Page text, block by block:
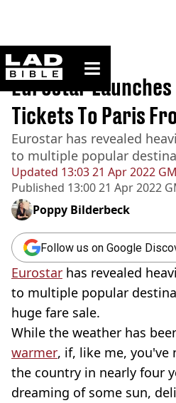
ladbible homepage
Home>News
Updated 13:03 21 Apr 2022
Published 13:00 21 Apr 2022
Eurostar Launches
Tickets To Paris
Eurostar has revealed
to multiple popular
Poppy Bilderbeck
Follow us on Google
Eurostar has revealed
to multiple popular
huge fare sale.
While the weather has
warmer, if, like me,
the country in nearly four
dreaming of some sun,